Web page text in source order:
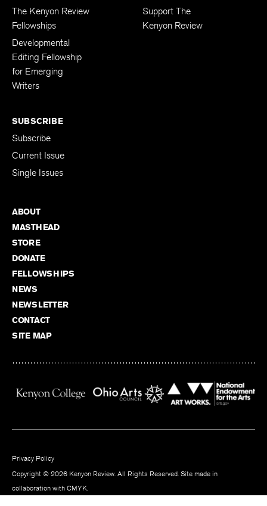
The Kenyon Review
Fellowships
Developmental
Editing Fellowship
for Emerging
Writers
Support The
Kenyon Review
SUBSCRIBE
Subscribe
Current Issue
Single Issues
ABOUT
MASTHEAD
STORE
DONATE
FELLOWSHIPS
NEWS
NEWSLETTER
CONTACT
SITE MAP
Privacy Policy
Copyright © 2026 Kenyon Review. All Rights Reserved. Site made in
collaboration with CMYK